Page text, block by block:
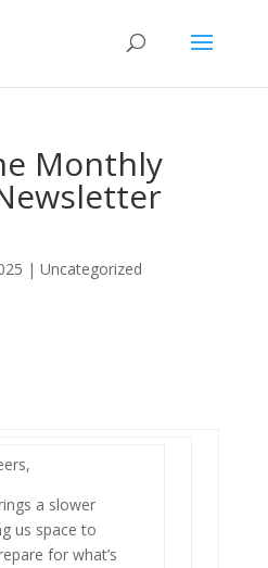
Monthly
| Uncategorized
a slower
us space to
for what’s